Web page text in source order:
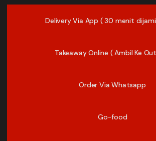
Delivery Via App ( 30 menit
Takeaway Online ( Ambil Ke
Order Via Whatsapp
Go-food